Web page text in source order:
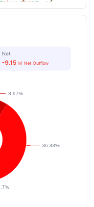
Net
-9.15 M Net Outflow